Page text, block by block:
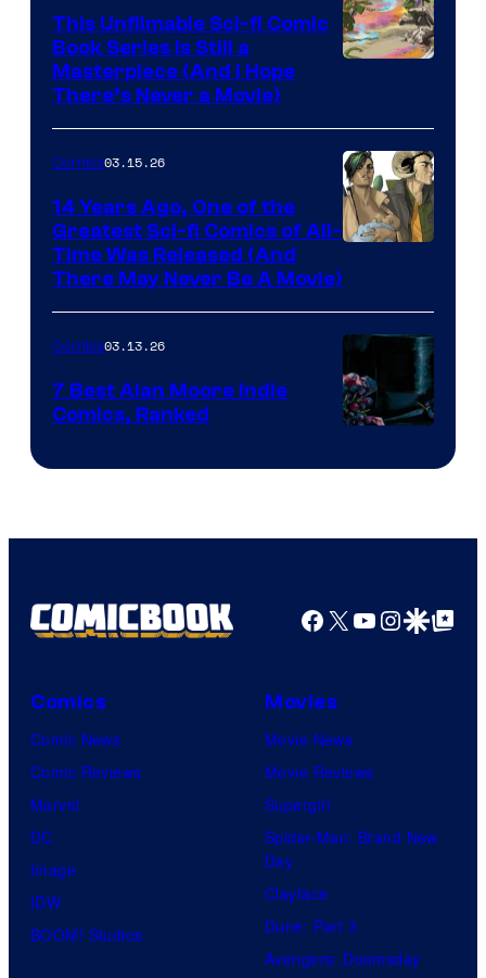
a
Winner's
with
a
?
representing
winner.
of
Image
Comics
This Unfilmable Sci-fi Comic
Book Series Is Still a
Masterpiece (And I Hope
There’s Never a Movie)
Courtesy
of
Image
Comics
Comics03.15.26
14 Years Ago, One of the
Greatest Sci-fi Comics of All-
Time Was Released (And
There May Never Be A Movie)
Courtesy
Top
Productions
Comics03.13.26
7 Best Alan Moore Indie
Comics, Ranked
Facebook
X YouTube
GoogleGoogle Top
Comics
Comic News
Comic Reviews
Marvel
DC
Image
IDW
BOOM! Studios
Movies
Movie News
Movie Reviews
Supergirl
Spider-Man: Brand New
Day
Clayface
Dune: Part 3
Avengers: Doomsday